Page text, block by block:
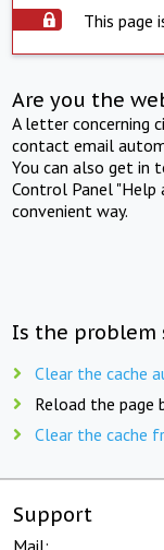
This page
Are you the
A letter concerning
contact email
You can also get in
Control Panel "Help
convenient way.
Is the problem
Clear the cache
Reload the page
Clear the cache
Support
Mail: